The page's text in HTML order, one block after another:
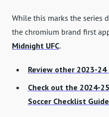
While this marks the series
the chromium brand first
Midnight UFC.
Review other 2023-24
Check out the 2024-
Soccer Checklist